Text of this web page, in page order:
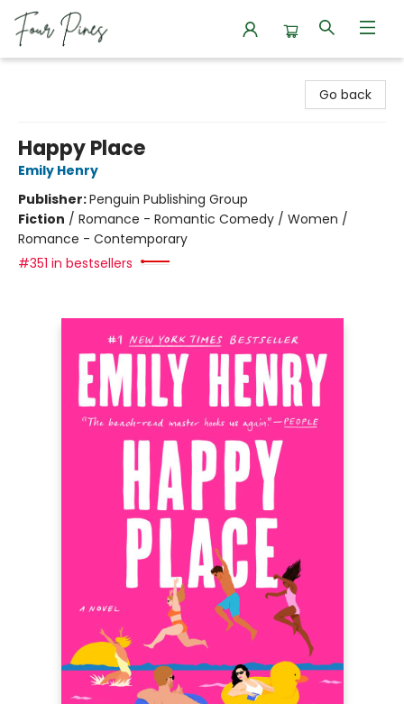
Go back
Happy Place
Emily Henry
Publisher:Penguin Publishing Group
Fiction / Romance - Romantic Comedy / Women /
Romance - Contemporary
#351 in bestsellers